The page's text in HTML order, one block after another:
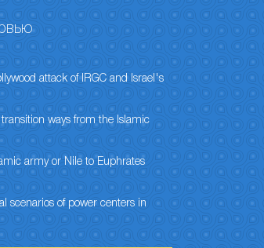
attack of IRGC and Israel's
ways from the Islamic
army or Nile to Euphrates
scenarios of power centers in